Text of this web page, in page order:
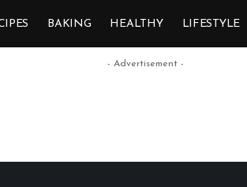
BAKING HEALTHY LIFESTYLE
- Advertisement -